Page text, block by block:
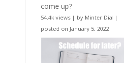
come up?
54.4k views | by Minter Dial |
posted on January 5, 2022